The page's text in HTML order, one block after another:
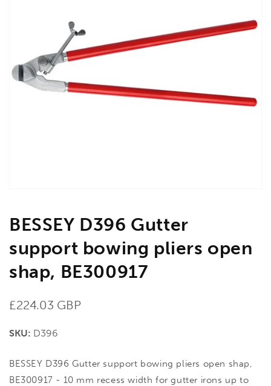
in
BESSEY D396 Gutter
support bowing pliers open
shap, BE300917
Regular
£224.03 GBP
SKU: D396
BESSEY D396 Gutter support bowing pliers open shap,
BE300917 - 10 mm recess width for gutter irons up to